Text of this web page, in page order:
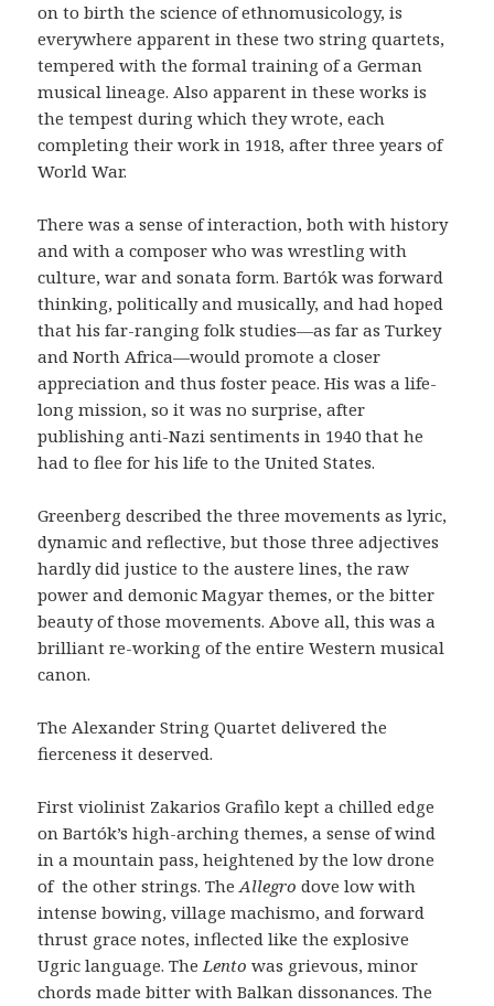
on to birth the science of ethnomusicology, is
everywhere apparent in these two string quartets,
tempered with the formal training of a German
musical lineage. Also apparent in these works is
the tempest during which they wrote, each
completing their work in 1918, after three years of
World War.
There was a sense of interaction, both with history
and with a composer who was wrestling with
culture, war and sonata form. Bartók was forward
thinking, politically and musically, and had hoped
that his far-ranging folk studies—as far as Turkey
and North Africa—would promote a closer
appreciation and thus foster peace. His was a life-
long mission, so it was no surprise, after
publishing anti-Nazi sentiments in 1940 that he
had to flee for his life to the United States.
Greenberg described the three movements as lyric,
dynamic and reflective, but those three adjectives
hardly did justice to the austere lines, the raw
power and demonic Magyar themes, or the bitter
beauty of those movements. Above all, this was a
brilliant re-working of the entire Western musical
canon.
The Alexander String Quartet delivered the
fierceness it deserved.
First violinist Zakarios Grafilo kept a chilled edge
on Bartók’s high-arching themes, a sense of wind
in a mountain pass, heightened by the low drone
of the other strings. TheAllegro dove low with
intense bowing, village machismo, and forward
thrust grace notes, inflected like the explosive
Ugric language. TheLento was grievous, minor
chords made bitter with Balkan dissonances. The